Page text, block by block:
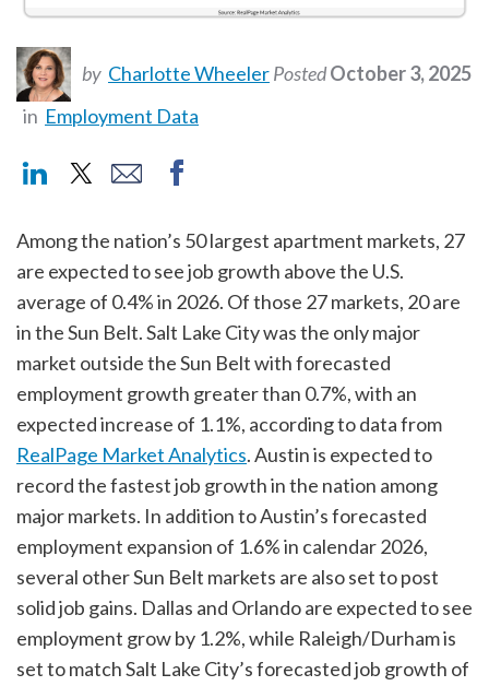
by Charlotte WheelerPostedOctober 3, 2025
in Employment Data
Among the nation’s 50 largest apartment markets, 27
are expected to see job growth above the U.S.
average of 0.4% in 2026. Of those 27 markets, 20 are
in the Sun Belt. Salt Lake City was the only major
market outside the Sun Belt with forecasted
employment growth greater than 0.7%, with an
expected increase of 1.1%, according to data from
RealPage Market Analytics. Austin is expected to
record the fastest job growth in the nation among
major markets. In addition to Austin’s forecasted
employment expansion of 1.6% in calendar 2026,
several other Sun Belt markets are also set to post
solid job gains. Dallas and Orlando are expected to see
employment grow by 1.2%, while Raleigh/Durham is
set to match Salt Lake City’s forecasted job growth of